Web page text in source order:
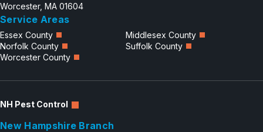
Worcester, MA 01604
Service Areas
Essex County
Middlesex County
Norfolk County
Suffolk County
Worcester County
NH Pest Control
New Hampshire Branch